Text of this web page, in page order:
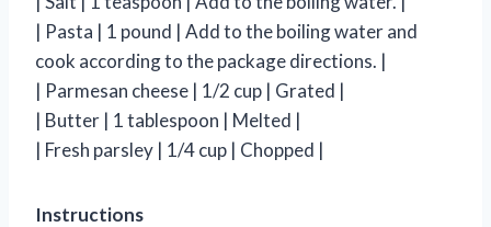
| Pasta | 1 pound | Add to the boiling water and
cook according to the package directions. |
| Parmesan cheese | 1/2 cup | Grated |
| Butter | 1 tablespoon | Melted |
| Fresh parsley | 1/4 cup | Chopped |
Instructions